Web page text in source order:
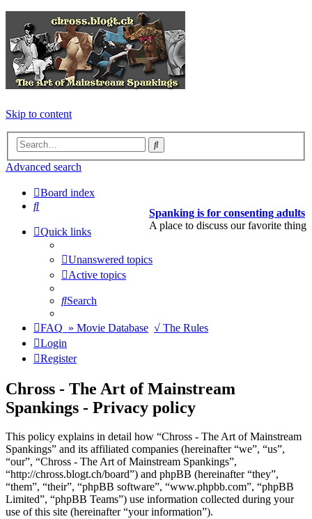
Skip to content
Search
Advanced search
Spanking is for consenting adults
A place to discuss our favorite thing
Board index
Search
Quick links
Unanswered topics
Active topics
Search
FAQ » Movie Database √ The Rules
Login
Register
Chross - The Art of Mainstream
Spankings - Privacy policy
This policy explains in detail how “Chross - The Art of Mainstream
Spankings” and its affiliated companies (hereinafter “we”, “us”,
“our”, “Chross - The Art of Mainstream Spankings”,
“http://chross.blogt.ch/board”) and phpBB (hereinafter “they”,
“them”, “their”, “phpBB software”, “www.phpbb.com”, “phpBB
Limited”, “phpBB Teams”) use information collected during your
use of this site (hereinafter “your information”).